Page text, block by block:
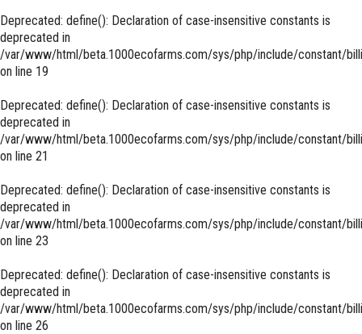
Deprecated: define(): Declaration of case-insensitive constants is
deprecated in
/var/www/html/beta.1000ecofarms.com/sys/php/include/constant/
on line 19
Deprecated: define(): Declaration of case-insensitive constants is
deprecated in
/var/www/html/beta.1000ecofarms.com/sys/php/include/constant/
on line 21
Deprecated: define(): Declaration of case-insensitive constants is
deprecated in
/var/www/html/beta.1000ecofarms.com/sys/php/include/constant/
on line 23
Deprecated: define(): Declaration of case-insensitive constants is
deprecated in
/var/www/html/beta.1000ecofarms.com/sys/php/include/constant/
on line 26